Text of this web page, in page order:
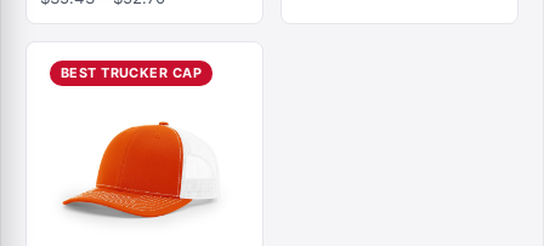
range:
$35.43
through
$52.70
BEST TRUCKER CAP